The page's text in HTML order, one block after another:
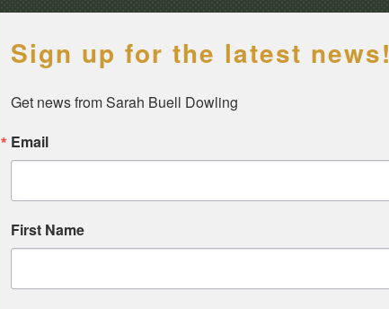
Sign up for the latest news!
Get news from Sarah Buell Dowling
Email
First Name